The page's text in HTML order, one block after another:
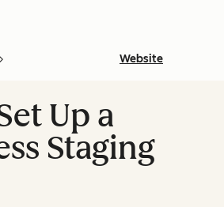
Website
Up a
Staging